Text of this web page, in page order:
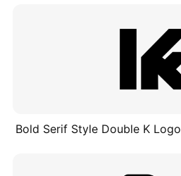
Bold Serif Style Double K Logo